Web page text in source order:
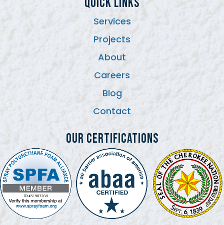
Services
Projects
About
Careers
Blog
Contact
Our Certifications